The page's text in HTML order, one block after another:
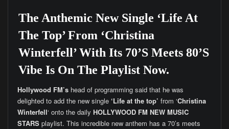
The Anthemic New Single ‘Life At
The Top’ From ‘Christina
Winterfell’ With Its 70’s Meets 80’s
Vibe Is On The Playlist Now.
Hollywood FM’shead of programming said that he was
delighted to add the new single ‘Life at the top’ from ‘Christina
Winterfell‘ onto the daily HOLLYWOOD FM NEW MUSIC
STARSplaylist. This incredible new anthem has a 70’s meets